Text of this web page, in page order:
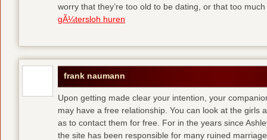
worry that they’re too old to be dating, or that too
gÃ¼tersloh huren
frank naumann
Upon getting made clear your intention, your
may have a free relationship. You can look at the girls
as to contact them for free. For in the years since
the site has been responsible for many ruined